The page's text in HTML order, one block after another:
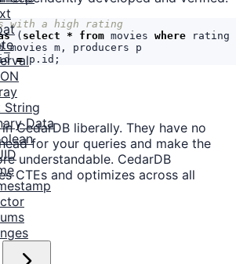
String
Data
( select * from movies where
rating
m , producers
p
= p . id ;
CedarDB liberally. They have no
for your queries and make the
understandable. CedarDB
CTEs and optimizes across all